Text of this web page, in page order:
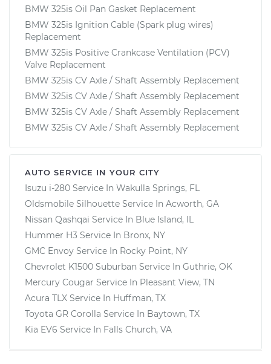
BMW 325is Oil Pan Gasket Replacement
BMW 325is Ignition Cable (Spark plug wires)
Replacement
BMW 325is Positive Crankcase Ventilation (PCV)
Valve Replacement
BMW 325is CV Axle / Shaft Assembly Replacement
BMW 325is CV Axle / Shaft Assembly Replacement
BMW 325is CV Axle / Shaft Assembly Replacement
BMW 325is CV Axle / Shaft Assembly Replacement
AUTO SERVICE IN YOUR CITY
Isuzu i-280 Service In Wakulla Springs, FL
Oldsmobile Silhouette Service In Acworth, GA
Nissan Qashqai Service In Blue Island, IL
Hummer H3 Service In Bronx, NY
GMC Envoy Service In Rocky Point, NY
Chevrolet K1500 Suburban Service In Guthrie, OK
Mercury Cougar Service In Pleasant View, TN
Acura TLX Service In Huffman, TX
Toyota GR Corolla Service In Baytown, TX
Kia EV6 Service In Falls Church, VA